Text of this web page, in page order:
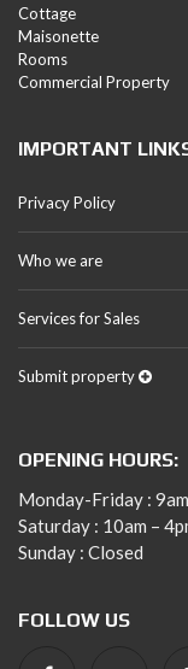
Cottage
Maisonette
Rooms
Commercial Property
IMPORTANT
Privacy Policy
Who we are
Services for Sales
Submit property
OPENING HOURS:
Monday-Friday :
Saturday : 10am –
Sunday : Closed
FOLLOW US